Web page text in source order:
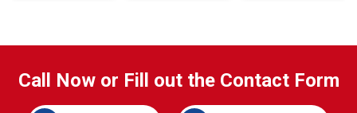
Call Now or Fill out the Contact Form